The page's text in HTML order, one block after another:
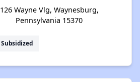
126 Wayne Vlg, Waynesburg,
Pennsylvania 15370
Subsidized